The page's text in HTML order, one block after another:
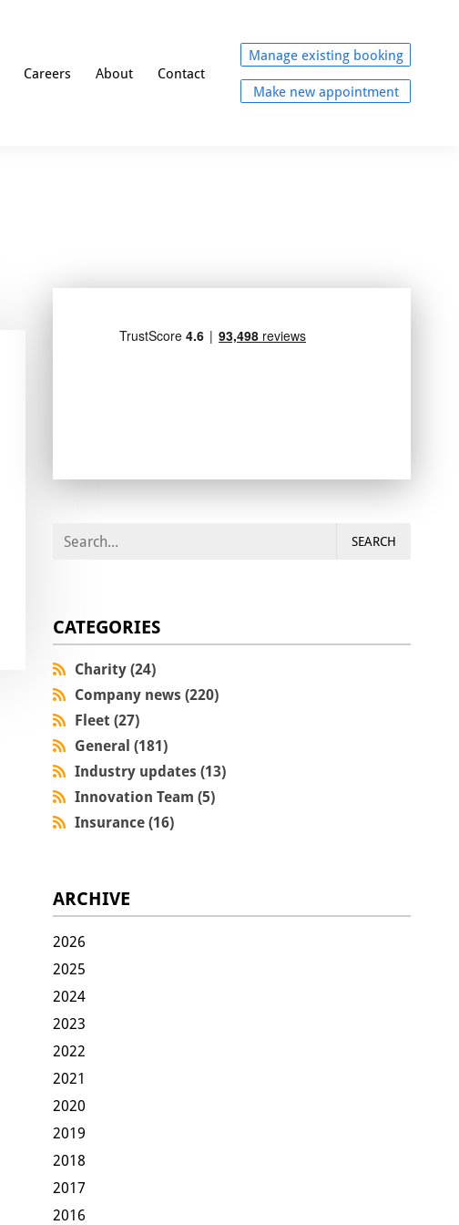
Careers About Contact
Manage existing booking
Make new appointment
SEARCH
CATEGORIES
Charity (24)
Company news (220)
Fleet (27)
General (181)
Industry updates (13)
Innovation Team (5)
Insurance (16)
ARCHIVE
2026
2025
2024
2023
2022
2021
2020
2019
2018
2017
2016